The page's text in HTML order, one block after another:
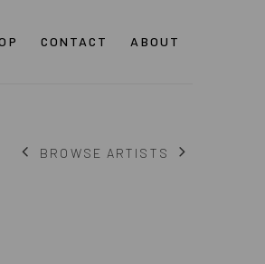
CONTACT ABOUT
BROWSE ARTISTS